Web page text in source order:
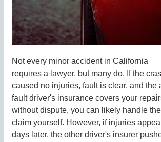
Not every minor accident in California
requires a lawyer, but many do. If the
caused no injuries, fault is clear, and the
fault driver's insurance covers your
without dispute, you can likely handle the
claim yourself. However, if injuries
days later, the other driver's insurer